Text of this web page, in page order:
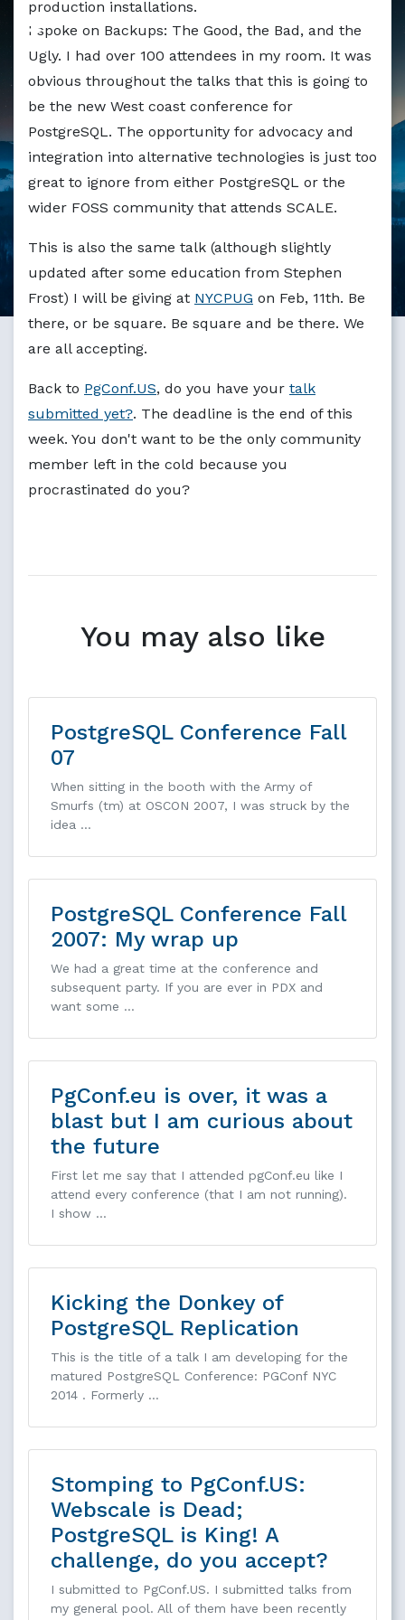
production installations.
I spoke on Backups: The Good, the Bad, and the
Ugly. I had over 100 attendees in my room. It was
obvious throughout the talks that this is going to
be the new West coast conference for
PostgreSQL. The opportunity for advocacy and
integration into alternative technologies is just too
great to ignore from either PostgreSQL or the
wider FOSS community that attends SCALE.
This is also the same talk (although slightly
updated after some education from Stephen
Frost) I will be giving at NYCPUG on Feb, 11th. Be
there, or be square. Be square and be there. We
are all accepting.
Back to PgConf.US, do you have your talk
submitted yet?. The deadline is the end of this
week. You don't want to be the only community
member left in the cold because you
procrastinated do you?
You may also like
PostgreSQL Conference Fall
07
When sitting in the booth with the Army of
Smurfs (tm) at OSCON 2007, I was struck by the
idea …
PostgreSQL Conference Fall
2007: My wrap up
We had a great time at the conference and
subsequent party. If you are ever in PDX and
want some …
PgConf.eu is over, it was a
blast but I am curious about
the future
First let me say that I attended pgConf.eu like I
attend every conference (that I am not running).
I show …
Kicking the Donkey of
PostgreSQL Replication
This is the title of a talk I am developing for the
matured PostgreSQL Conference: PGConf NYC
2014 . Formerly …
Stomping to PgConf.US:
Webscale is Dead;
PostgreSQL is King! A
challenge, do you accept?
I submitted to PgConf.US. I submitted talks from
my general pool. All of them have been recently